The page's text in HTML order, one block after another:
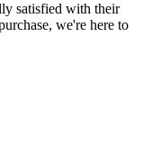
satisfied with their
we're here to